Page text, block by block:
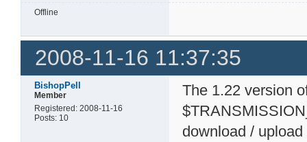
Offline
2008-11-16 11:37:35
BishopPell
Member
Registered: 2008-11-16
Posts: 10
The 1.22 version
download /